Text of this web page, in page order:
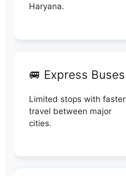
Haryana.
🚐 Express Buses
Limited stops with faster
travel between major
cities.